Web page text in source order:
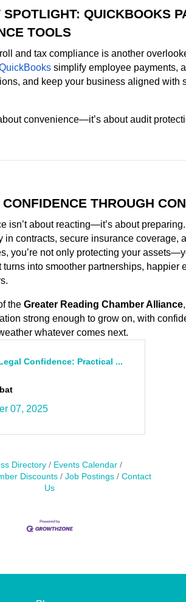
SPOTLIGHT: QUICKBOOKS
TOOLS
and tax compliance is another
simplify employee payments,
and keep your business aligned with
convenience—it’s about audit
THROUGH
isn’t about reacting—it’s about
in contracts, secure insurance coverage,
you’re not only protecting your
turns into smoother partnerships, happier
the Greater Reading Chamber Alliance
strong enough to grow on, with
whatever comes next.
Confidence: Practical ...
07, 2025
Directory
Events Calendar
Discounts
Job Postings
Contact
Us